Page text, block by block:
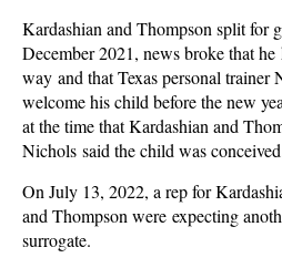
Kardashian and Thompson split for
December 2021, news broke that
way and that Texas personal trainer
welcome his child before the new
at the time that Kardashian and
Nichols said the child was
On July 13, 2022, a rep for
and Thompson were expecting
surrogate.